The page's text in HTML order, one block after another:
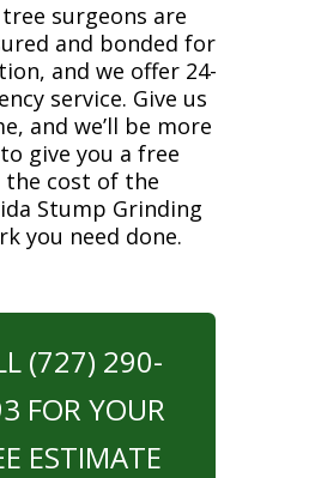
surgeons are
and bonded for
and we offer 24-
service. Give us
and we’ll be more
give you a free
cost of the
Stump Grinding
you need done.
(727) 290-
FOR YOUR
ESTIMATE